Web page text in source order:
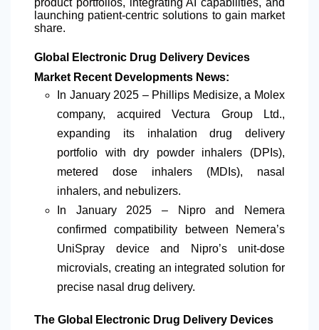
product portfolios, integrating AI capabilities, and
launching patient-centric solutions to gain market
share.
Global Electronic Drug Delivery Devices
Market Recent Developments News:
In January 2025 – Phillips Medisize, a Molex
company, acquired Vectura Group Ltd.,
expanding its inhalation drug delivery
portfolio with dry powder inhalers (DPIs),
metered dose inhalers (MDIs), nasal
inhalers, and nebulizers.
In January 2025 – Nipro and Nemera
confirmed compatibility between Nemera’s
UniSpray device and Nipro’s unit-dose
microvials, creating an integrated solution for
precise nasal drug delivery.
The Global Electronic Drug Delivery Devices